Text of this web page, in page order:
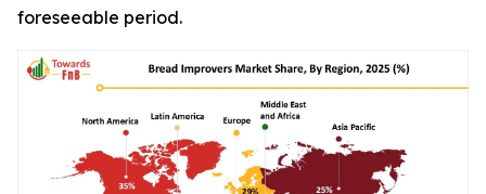
foreseeable period.